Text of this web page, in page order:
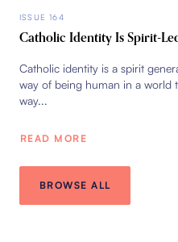
ISSUE 164
Catholic Identity Is Spirit-
Catholic identity is a spirit
way of being human in a world
way...
READ MORE
BROWSE ALL